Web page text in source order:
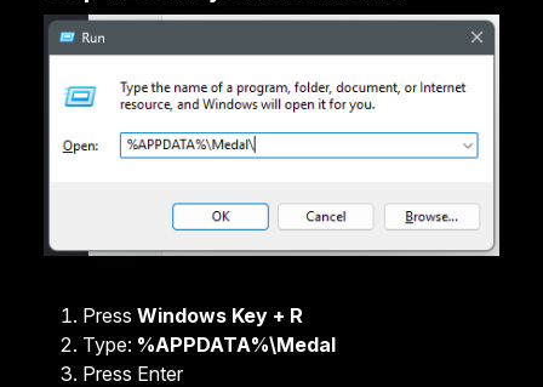
Press Windows Key + R
Type: %APPDATA%\Medal
Press Enter